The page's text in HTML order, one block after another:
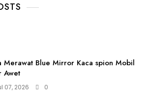
Merawat Blue Mirror Kaca spion Mobil
Awet
07, 2026 0